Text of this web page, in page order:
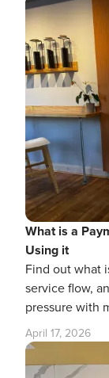
What is a
Using it
Find out what
service flow,
pressure with
April 17, 2026